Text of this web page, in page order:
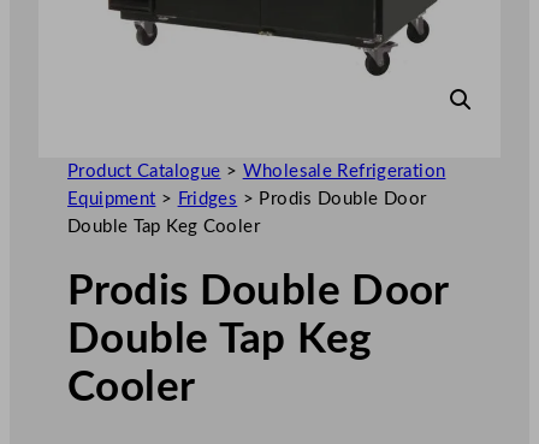
Product Catalogue > Wholesale Refrigeration
Equipment > Fridges > Prodis Double Door
Double Tap Keg Cooler
Prodis Double Door
Double Tap Keg
Cooler